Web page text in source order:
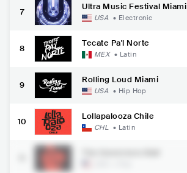
7
Ultra Music Festival Miami
USA • Electronic
8
Tecate Pa'l Norte
MEX • Latin
9
Rolling Loud Miami
USA • Hip Hop
10
Lollapalooza Chile
CHL • Latin